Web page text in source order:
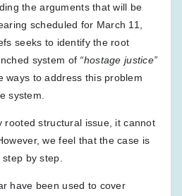
the arguments that will be
scheduled for March 11,
seeks to identify the root
system of “hostage justice”
ways to address this problem
system.
rooted structural issue, it cannot
we feel that the case is
by step.
have been used to cover